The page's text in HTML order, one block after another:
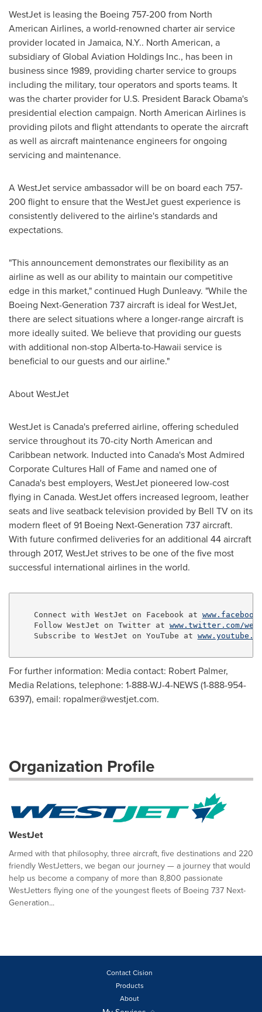
WestJet is leasing the Boeing 757-200 from North
American Airlines, a world-renowned charter air service
provider located in Jamaica, N.Y.. North American, a
subsidiary of Global Aviation Holdings Inc., has been in
business since 1989, providing charter service to groups
including the military, tour operators and sports teams. It
was the charter provider for U.S. President Barack Obama's
presidential election campaign. North American Airlines is
providing pilots and flight attendants to operate the aircraft
as well as aircraft maintenance engineers for ongoing
servicing and maintenance.
A WestJet service ambassador will be on board each 757-
200 flight to ensure that the WestJet guest experience is
consistently delivered to the airline's standards and
expectations.
"This announcement demonstrates our flexibility as an
airline as well as our ability to maintain our competitive
edge in this market," continued Hugh Dunleavy. "While the
Boeing Next-Generation 737 aircraft is ideal for WestJet,
there are select situations where a longer-range aircraft is
more ideally suited. We believe that providing our guests
with additional non-stop Alberta-to-Hawaii service is
beneficial to our guests and our airline."
About WestJet
WestJet is Canada's preferred airline, offering scheduled
service throughout its 70-city North American and
Caribbean network. Inducted into Canada's Most Admired
Corporate Cultures Hall of Fame and named one of
Canada's best employers, WestJet pioneered low-cost
flying in Canada. WestJet offers increased legroom, leather
seats and live seatback television provided by Bell TV on its
modern fleet of 91 Boeing Next-Generation 737 aircraft.
With future confirmed deliveries for an additional 44 aircraft
through 2017, WestJet strives to be one of the five most
successful international airlines in the world.
    Connect with WestJet on Facebook at
    Follow WestJet on Twitter at
www.twitter.com/
    Subscribe to WestJet on YouTube at
For further information: Media contact: Robert Palmer,
Media Relations, telephone: 1-888-WJ-4-NEWS (1-888-954-
6397), email: ropalmer@westjet.com.
Organization Profile
WestJet
Armed with that philosophy, three aircraft, five destinations and 220
friendly WestJetters, we began our journey — a journey that would
help us become a company of more than 8,800 passionate
WestJetters flying one of the youngest fleets of Boeing 737 Next-
Generation...
Contact Cision
Products
About